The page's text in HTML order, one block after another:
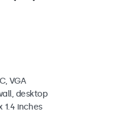
VGA
desktop
1.4 inches